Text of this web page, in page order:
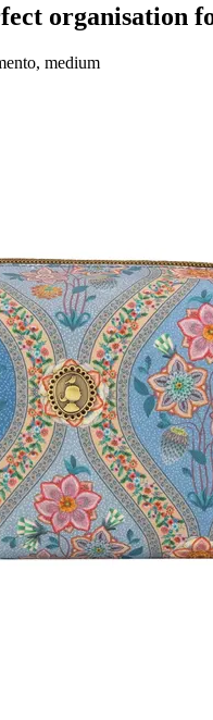
organisation
medium